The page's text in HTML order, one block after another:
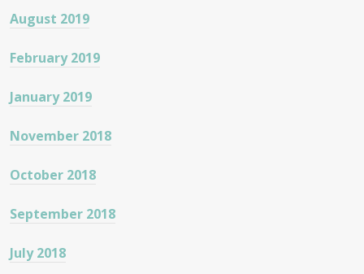
August 2019
February 2019
January 2019
November 2018
October 2018
September 2018
July 2018